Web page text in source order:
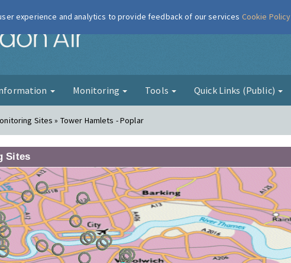
London Air
Monitoring Tools Quick Links (Public)
Sites » Tower Hamlets - Poplar
Sites
experience and analytics to provide feedback of our services Cookie Policy